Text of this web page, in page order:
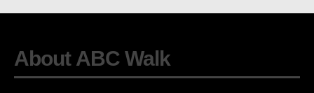
About ABC Walk